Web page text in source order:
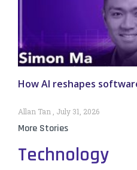
How AI reshapes
Allan Tan July 31, 2026
More Stories
Technology